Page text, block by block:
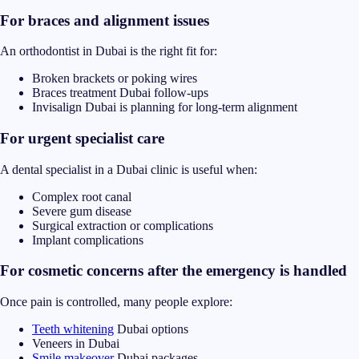
For braces and alignment issues
An orthodontist in Dubai is the right fit for:
Broken brackets or poking wires
Braces treatment Dubai follow-ups
Invisalign Dubai is planning for long-term alignment
For urgent specialist care
A dental specialist in a Dubai clinic is useful when:
Complex root canal
Severe gum disease
Surgical extraction or complications
Implant complications
For cosmetic concerns after the emergency is handled
Once pain is controlled, many people explore:
Teeth whitening Dubai options
Veneers in Dubai